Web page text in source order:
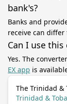
bank's?
Banks and
receive can
Can I use
Yes. The
EX app is
The Trinidad &
Trinidad &